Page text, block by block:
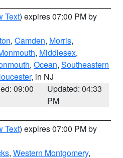
Text) expires 07:00 PM by
, Camden, Morris,
, Middlesex,
, Ocean, Southeastern
, in NJ
09:00
Updated: 04:33
PM
Text) expires 07:00 PM by
, Western Montgomery,